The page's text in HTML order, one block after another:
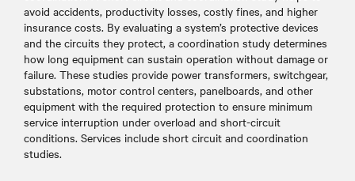
avoid accidents, productivity losses, costly fines, and higher
insurance costs. By evaluating a system’s protective devices
and the circuits they protect, a coordination study determines
how long equipment can sustain operation without damage or
failure. These studies provide power transformers, switchgear,
substations, motor control centers, panelboards, and other
equipment with the required protection to ensure minimum
service interruption under overload and short-circuit
conditions. Services include short circuit and coordination
studies.